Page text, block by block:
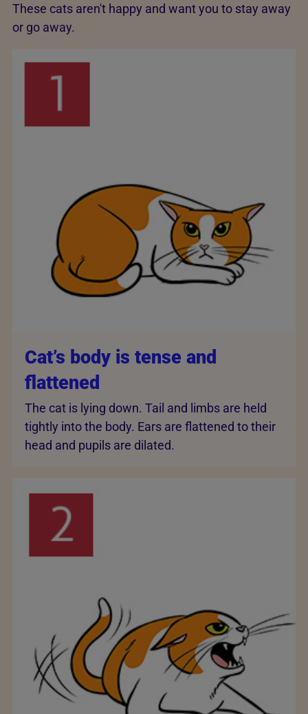
These cats aren't happy and want you to stay away
or go away.
Cat’s body is tense and
flattened
The cat is lying down. Tail and limbs are held
tightly into the body. Ears are flattened to their
head and pupils are dilated.